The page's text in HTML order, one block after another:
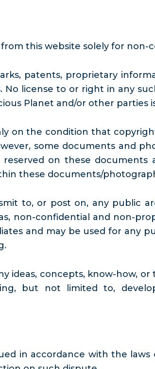
this website solely for non-
patents, proprietary
license to or right in any
Planet and/or other parties
on the condition that
some documents and
on these
these documents/
to, or post on, any public
non-confidential and non-
and may be used for any
ideas, concepts, know-how,
but not limited to,
in accordance with the